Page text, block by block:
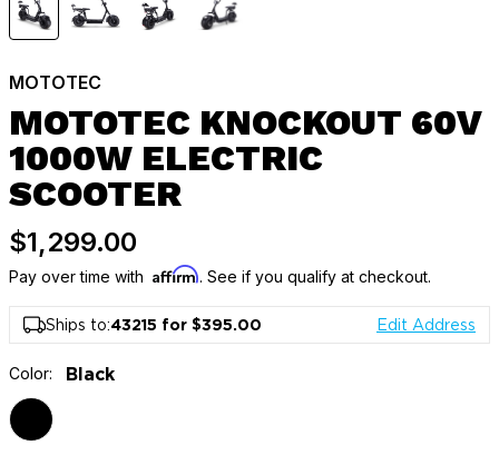
MOTOTEC
MOTOTEC KNOCKOUT 60V
1000W ELECTRIC
SCOOTER
$1,299.00
Pay over time with Affirm. See if you qualify at checkout.
Ships to:43215 for $395.00 Edit Address
Color: Black